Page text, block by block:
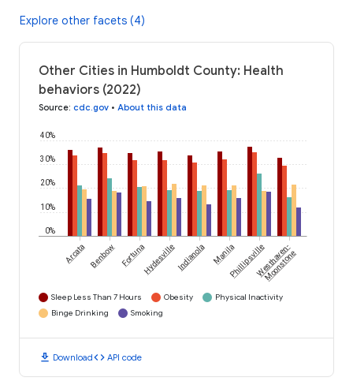
Explore other facets (4)
Other Cities in Humboldt County: Health
behaviors (2022)
Source: cdc.gov • About this data
0%
10%
20%
30%
40%
Arcata Benbow FortunaHydesvilleIndianola ManilaPhillipsvilleWesthaven-
Moonstone
Sleep Less Than 7 Hours Obesity
Physical Inactivity
Binge Drinking
Smoking
download Downloadcode API code